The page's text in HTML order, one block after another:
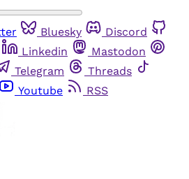
Bluesky
Discord
Linkedin
Mastodon
Telegram
Threads
Youtube RSS